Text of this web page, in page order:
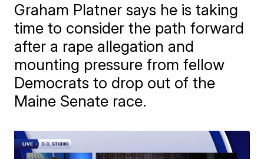
Graham Platner says he is taking
time to consider the path forward
after a rape allegation and
mounting pressure from fellow
Democrats to drop out of the
Maine Senate race.